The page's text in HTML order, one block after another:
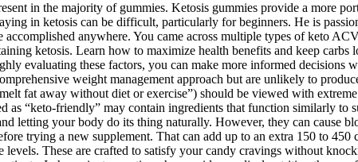
in the majority of gummies. Ketosis gummies provide a more
in ketosis can be difficult, particularly for beginners. He is
anywhere. You came across multiple types of keto
ketosis. Learn how to maximize health benefits and keep
evaluating these factors, you can make more informed decisions
weight management approach but are unlikely to
fat away without diet or exercise”) should be viewed with
as “keto-friendly” may contain ingredients that function similarly to
letting your body do its thing naturally. However, they can cause
trying a new supplement. That can add up to an extra 150 to
These are crafted to satisfy your candy cravings without